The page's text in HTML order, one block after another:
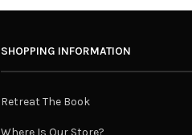
SHOPPING INFORMATION
Retreat The Book